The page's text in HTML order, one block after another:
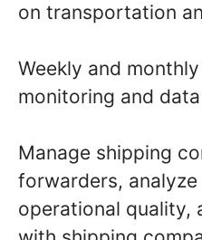
on transportation
Weekly and
monitoring and
Manage shipping
forwarders,
operational quality,